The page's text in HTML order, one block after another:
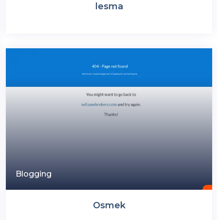
lesma
Blogging
Osmek